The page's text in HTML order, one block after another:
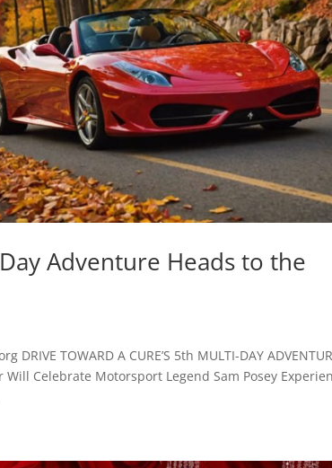
Adventure Heads to the
TOWARD A CURE’S 5th MULTI-DAY
Will Celebrate Motorsport Legend Sam Posey